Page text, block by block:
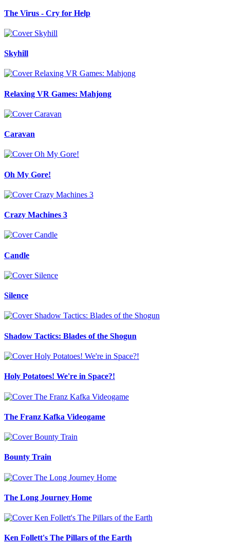
The Virus - Cry for Help
Skyhill
Relaxing VR Games: Mahjong
Caravan
Oh My Gore!
Crazy Machines 3
Candle
Silence
Shadow Tactics: Blades of the Shogun
Holy Potatoes! We're in Space?!
The Franz Kafka Videogame
Bounty Train
The Long Journey Home
Ken Follett's The Pillars of the Earth